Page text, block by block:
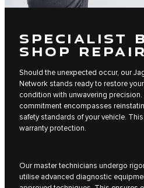
SPECIALIST
SHOP
Should the unexpected occur, our
Network stands ready to restore
condition with unwavering
commitment encompasses
safety standards of your vehicle.
warranty protection.
Our master technicians undergo
utilise advanced diagnostic